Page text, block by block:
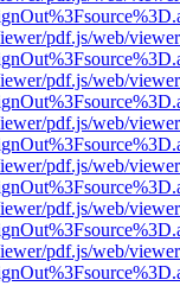
pdf.js/web/
pdf.js/web/
pdf.js/web/
pdf.js/web/
pdf.js/web/
pdf.js/web/